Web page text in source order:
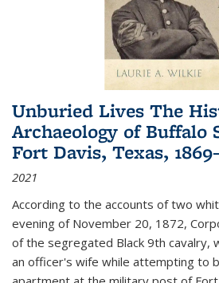
Unburied Lives The
Archaeology of Buffalo
Fort Davis, Texas,
2021
According to the accounts of two
evening of November 20, 1872,
of the segregated Black 9th cavalry,
an officer's wife while attempting to